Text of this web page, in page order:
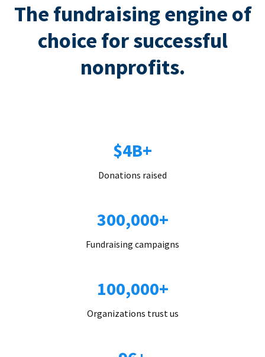
The fundraising engine of
choice for successful
nonprofits.
$4B+
Donations raised
300,000+
Fundraising campaigns
100,000+
Organizations trust us